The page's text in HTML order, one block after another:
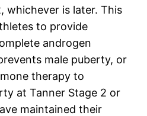
whichever is later. This
to provide
androgen
male puberty, or
therapy to
at Tanner Stage 2 or
maintained their